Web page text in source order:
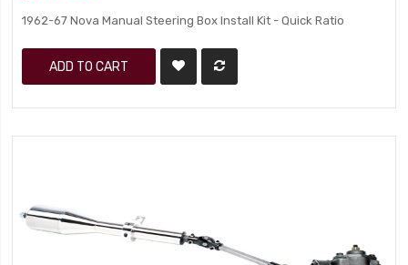
1962-67 Nova Manual Steering Box Install Kit - Quick Ratio
ADD TO CART